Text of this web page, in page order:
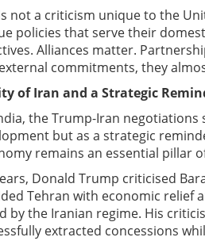
not a criticism unique to the
policies that serve their
Alliances matter.
commitments, they
of Iran and a Strategic
the Trump-Iran
but as a strategic
remains an essential pillar
Donald Trump criticised
Tehran with economic relief
by the Iranian regime. His
extracted concessions